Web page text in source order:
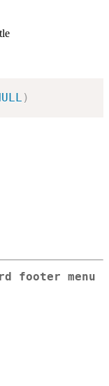
)
footer menu